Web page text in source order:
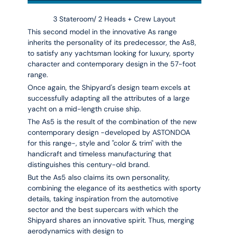
3 Stateroom/ 2 Heads + Crew Layout
This second model in the innovativeAs range
inherits the personality of its predecessor, the As8,
to satisfy any yachtsman looking for luxury, sporty
character and contemporary design in the 57-foot
range.
Once again, the Shipyard's design team excels at
successfully adapting all the attributes of a large
yacht on a mid-length cruise ship.
TheAs5 is the result of the combination of the new
contemporary design -developed by ASTONDOA
for this range-, style and "color & trim" with the
handicraft and timeless manufacturing that
distinguishes this century-old brand.
But theAs5 also claims its own personality,
combining the elegance of its aesthetics with sporty
details, taking inspiration from the automotive
sector and the best supercars with which the
Shipyard shares an innovative spirit. Thus, merging
aerodynamics with design to